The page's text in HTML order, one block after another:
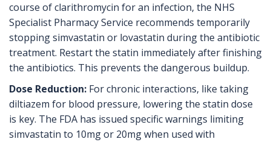
course of clarithromycin for an infection, the NHS
Specialist Pharmacy Service recommends temporarily
stopping simvastatin or lovastatin during the antibiotic
treatment. Restart the statin immediately after finishing
the antibiotics. This prevents the dangerous buildup.
Dose Reduction: For chronic interactions, like taking
diltiazem for blood pressure, lowering the statin dose
is key. The FDA has issued specific warnings limiting
simvastatin to 10mg or 20mg when used with